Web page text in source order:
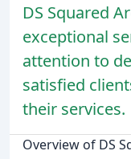
DS Squared
exceptional
attention to
satisfied
their services.
Overview of DS